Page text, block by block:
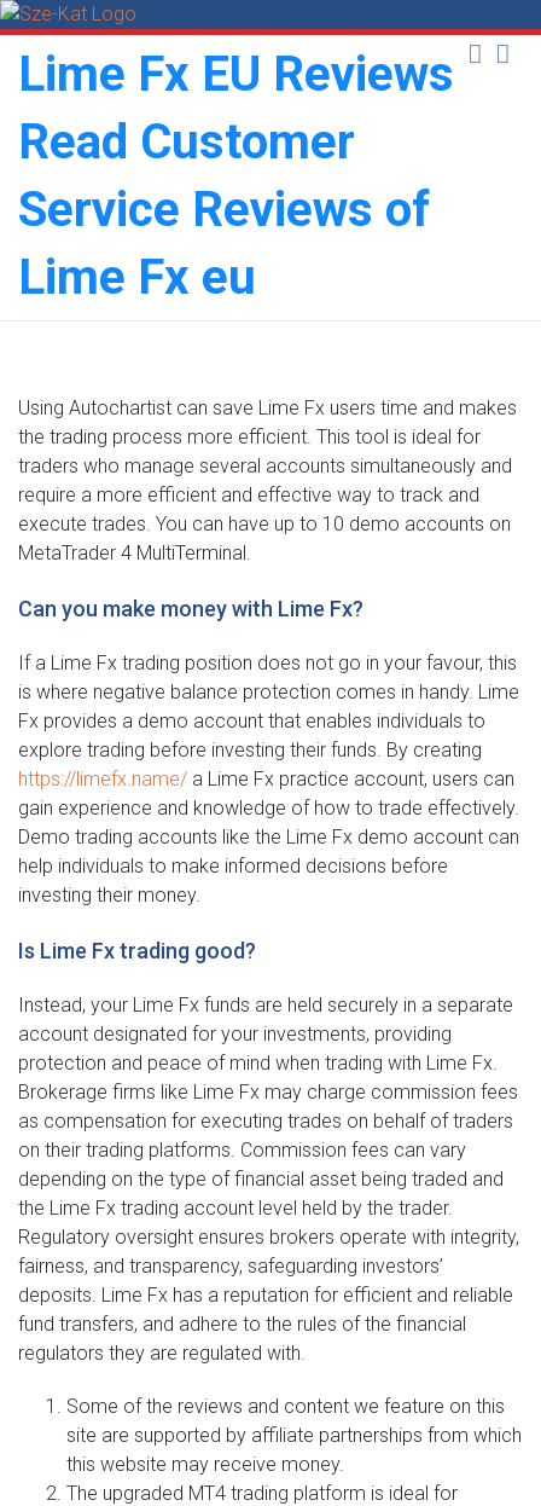
Skip
to
content
Lime Fx EU Reviews
Read Customer
Service Reviews of
Lime Fx eu
Using Autochartist can save Lime Fx users time and makes
the trading process more efficient. This tool is ideal for
traders who manage several accounts simultaneously and
require a more efficient and effective way to track and
execute trades. You can have up to 10 demo accounts on
MetaTrader 4 MultiTerminal.
Can you make money with Lime Fx?
If a Lime Fx trading position does not go in your favour, this
is where negative balance protection comes in handy. Lime
Fx provides a demo account that enables individuals to
explore trading before investing their funds. By creating
https://limefx.name/ a Lime Fx practice account, users can
gain experience and knowledge of how to trade effectively.
Demo trading accounts like the Lime Fx demo account can
help individuals to make informed decisions before
investing their money.
Is Lime Fx trading good?
Instead, your Lime Fx funds are held securely in a separate
account designated for your investments, providing
protection and peace of mind when trading with Lime Fx.
Brokerage firms like Lime Fx may charge commission fees
as compensation for executing trades on behalf of traders
on their trading platforms. Commission fees can vary
depending on the type of financial asset being traded and
the Lime Fx trading account level held by the trader.
Regulatory oversight ensures brokers operate with integrity,
fairness, and transparency, safeguarding investors’
deposits. Lime Fx has a reputation for efficient and reliable
fund transfers, and adhere to the rules of the financial
regulators they are regulated with.
Some of the reviews and content we feature on this
site are supported by affiliate partnerships from which
this website may receive money.
The upgraded MT4 trading platform is ideal for